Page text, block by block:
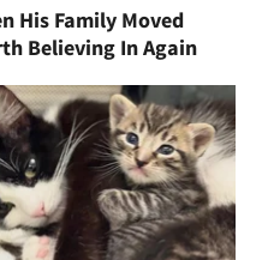
His Family Moved
Believing In Again